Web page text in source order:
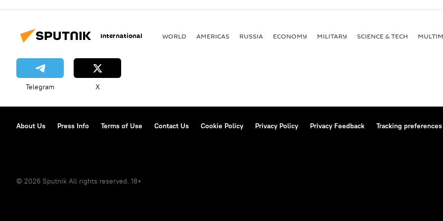
International WORLD AMERICAS RUSSIA ECONOMY MILITARY SCIENCE & TECH
Telegram X
About Us Press Info Terms of Use Contact Us Cookie Policy Privacy Policy Privacy Feedback Tracking preferences
© 2026 Sputnik All rights reserved. 18+